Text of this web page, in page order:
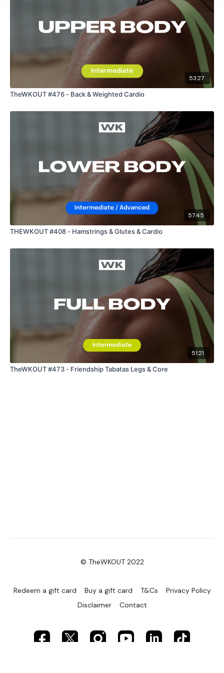
53:27
TheWKOUT #476 - Back & Weighted Cardio
57:45
THEWKOUT #408 - Hamstrings & Glutes & Cardio
51:21
TheWKOUT #473 - Friendship Tabatas Legs & Core
© TheWKOUT 2022
Redeem a gift card Buy a gift card T&Cs
Privacy Policy
Disclaimer
Contact